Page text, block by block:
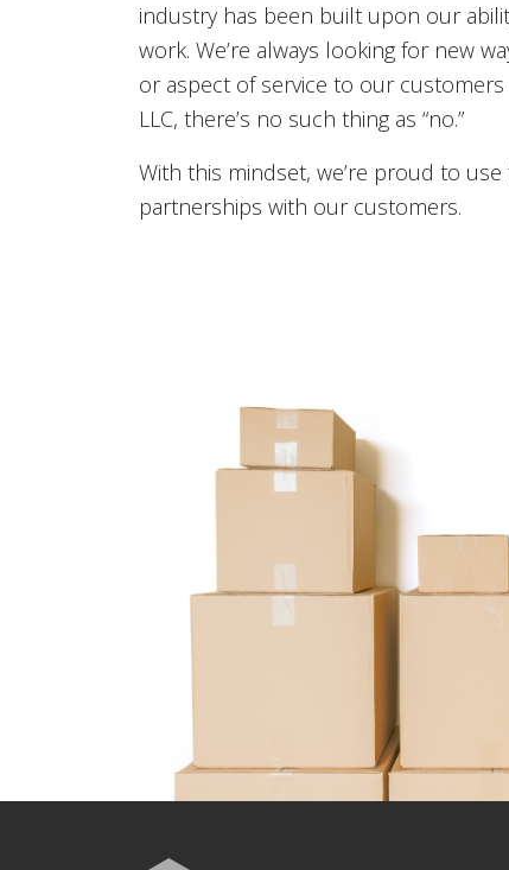
industry has been built upon our
work. We’re always looking for new
or aspect of service to our
LLC, there’s no such thing as “no.”
With this mindset, we’re proud to
partnerships with our customers.